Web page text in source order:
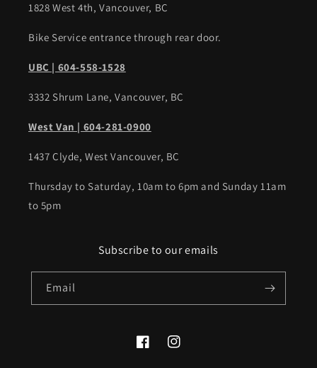
1828 West 4th, Vancouver, BC
Bike Service entrance through rear door.
UBC | 604-558-1528
3332 Shrum Lane, Vancouver, BC
West Van | 604-281-0900
1437 Clyde, West Vancouver, BC
Thursday to Saturday, 10am to 6pm and Sunday 11am
to 5pm
Subscribe to our emails
Email
FacebookInstagram